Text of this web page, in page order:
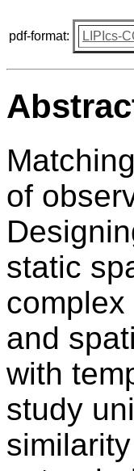
pdf-format: LIPIcs-
of
static
and
with
study